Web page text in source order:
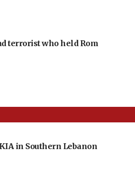
terrorist who held Rom
in Southern Lebanon